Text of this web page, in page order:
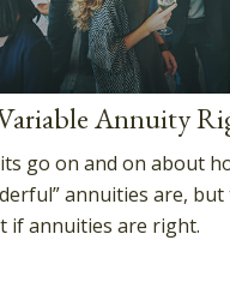
Annuity
go on and on about
annuities are,
if annuities are right.